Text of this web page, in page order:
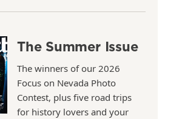
The Summer Issue
The winners of our 2026
Focus on Nevada Photo
Contest, plus five road trips
for history lovers and your